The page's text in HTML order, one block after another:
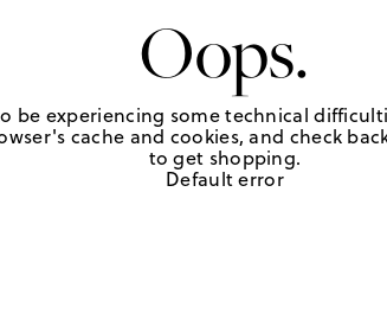
Oops.
be experiencing some technical
cache and cookies, and check
to get shopping.
Default error